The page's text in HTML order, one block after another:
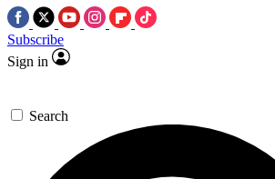
Subscribe
Sign in
Search